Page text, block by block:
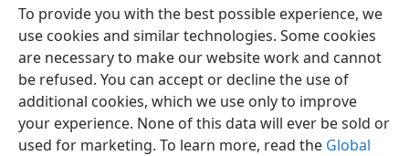
To provide you with the best possible experience, we
use cookies and similar technologies. Some cookies
are necessary to make our website work and cannot
be refused. You can accept or decline the use of
additional cookies, which we use only to improve
your experience. None of this data will ever be sold or
used for marketing. To learn more, read the Global
English Preferences
Copyright© 2026 Watch Tower Bible and Tract Society of Pennsylvania
Privacy Settings